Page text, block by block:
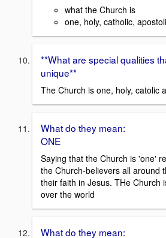
what the Church is
one, holy, catholic,
**What are special qualities
unique**
The Church is one, holy, catolic
What do they mean:
ONE
Saying that the Church is 'one'
the Church-believers all around
their faith in Jesus. THe Church
over the world
What do they mean: